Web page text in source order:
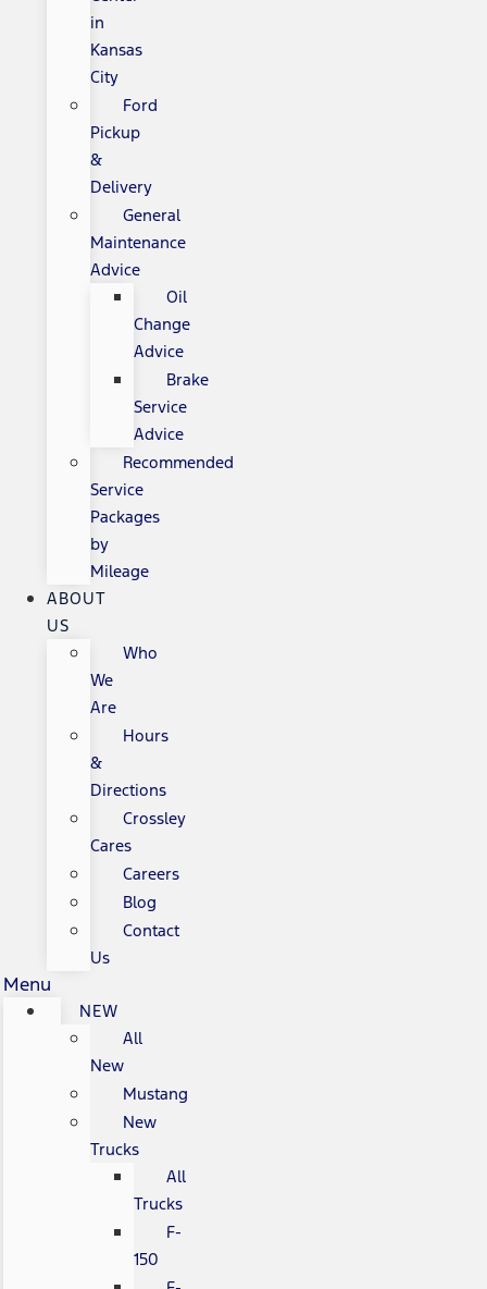
in
Kansas
City
Ford
Pickup
&
Delivery
General
Maintenance
Advice
Oil
Change
Advice
Brake
Service
Advice
Recommended
Service
Packages
by
Mileage
ABOUT
US
Who
We
Are
Hours
&
Directions
Crossley
Cares
Careers
Blog
Contact
Us
Menu
NEW
All
New
Mustang
New
Trucks
All
Trucks
F-
150